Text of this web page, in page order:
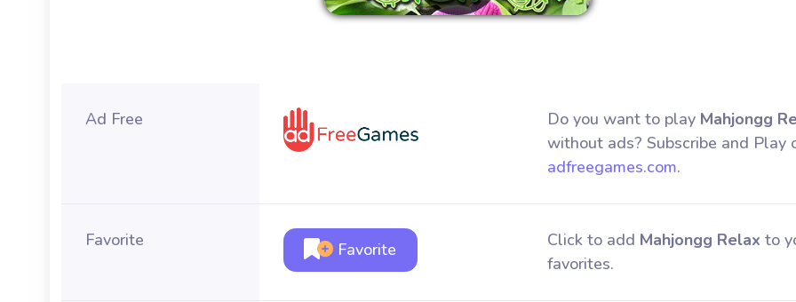
Ad Free Do you want to play Mahjongg
without ads? Subscribe and Play
adfreegames.com.
Favorite Favorite Click to add Mahjongg Relax to
favorites.